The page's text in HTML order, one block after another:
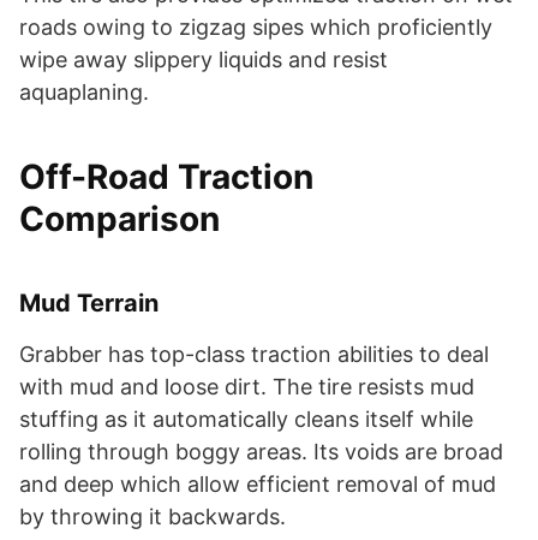
roads owing to zigzag sipes which proficiently
wipe away slippery liquids and resist
aquaplaning.
Off-Road Traction
Comparison
Mud Terrain
Grabber has top-class traction abilities to deal
with mud and loose dirt. The tire resists mud
stuffing as it automatically cleans itself while
rolling through boggy areas. Its voids are broad
and deep which allow efficient removal of mud
by throwing it backwards.